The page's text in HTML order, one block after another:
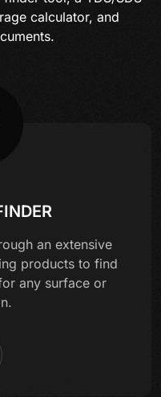
calculator, and
an extensive
products to find
any surface or